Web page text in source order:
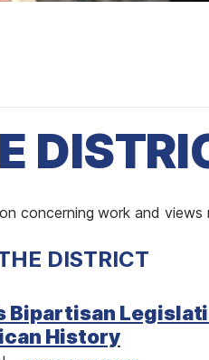
concerning work and
DISTRICT
Bipartisan
History